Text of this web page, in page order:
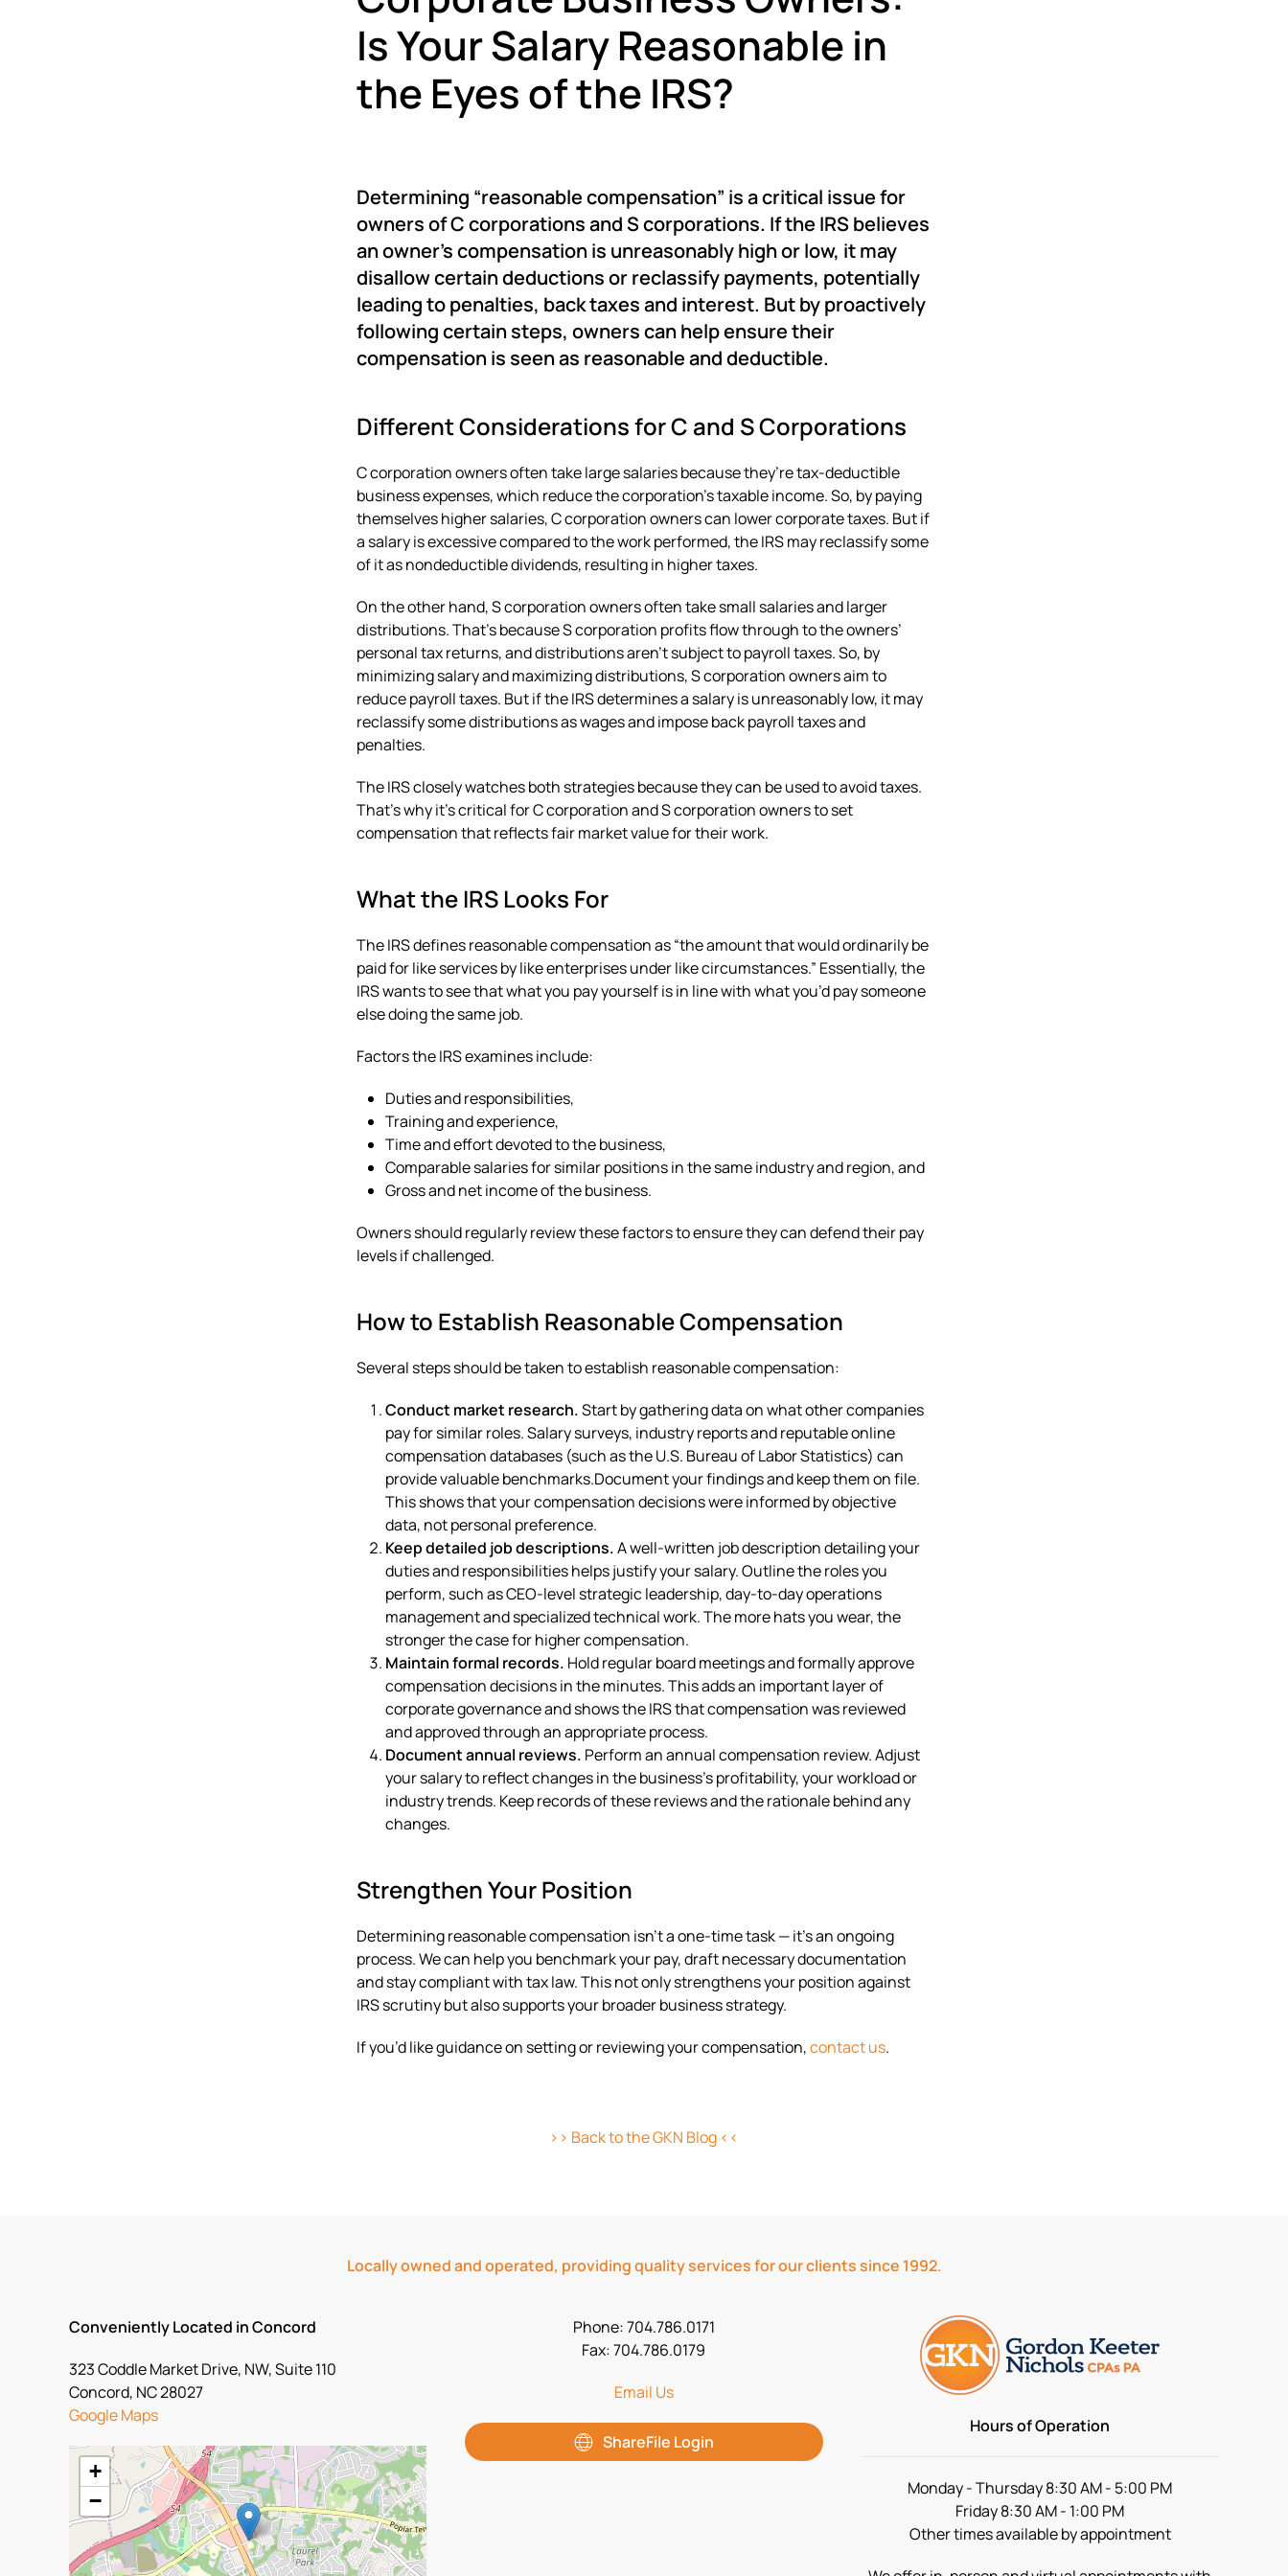
Is Your Salary Reasonable in
the Eyes of the IRS?
Determining “reasonable compensation” is a critical issue for
owners of C corporations and S corporations. If the IRS believes
an owner’s compensation is unreasonably high or low, it may
disallow certain deductions or reclassify payments, potentially
leading to penalties, back taxes and interest. But by proactively
following certain steps, owners can help ensure their
compensation is seen as reasonable and deductible.
Different Considerations for C and S Corporations
C corporation owners often take large salaries because they’re tax-deductible
business expenses, which reduce the corporation’s taxable income. So, by paying
themselves higher salaries, C corporation owners can lower corporate taxes. But if
a salary is excessive compared to the work performed, the IRS may reclassify some
of it as nondeductible dividends, resulting in higher taxes.
On the other hand, S corporation owners often take small salaries and larger
distributions. That’s because S corporation profits flow through to the owners’
personal tax returns, and distributions aren’t subject to payroll taxes. So, by
minimizing salary and maximizing distributions, S corporation owners aim to
reduce payroll taxes. But if the IRS determines a salary is unreasonably low, it may
reclassify some distributions as wages and impose back payroll taxes and
penalties.
The IRS closely watches both strategies because they can be used to avoid taxes.
That’s why it’s critical for C corporation and S corporation owners to set
compensation that reflects fair market value for their work.
What the IRS Looks For
The IRS defines reasonable compensation as “the amount that would ordinarily be
paid for like services by like enterprises under like circumstances.” Essentially, the
IRS wants to see that what you pay yourself is in line with what you’d pay someone
else doing the same job.
Factors the IRS examines include:
Duties and responsibilities,
Training and experience,
Time and effort devoted to the business,
Comparable salaries for similar positions in the same industry and region, and
Gross and net income of the business.
Owners should regularly review these factors to ensure they can defend their pay
levels if challenged.
How to Establish Reasonable Compensation
Several steps should be taken to establish reasonable compensation:
Conduct market research.Start by gathering data on what other companies
pay for similar roles. Salary surveys, industry reports and reputable online
compensation databases (such as the U.S. Bureau of Labor Statistics) can
provide valuable benchmarks.Document your findings and keep them on file.
This shows that your compensation decisions were informed by objective
data, not personal preference.
Keep detailed job descriptions.A well-written job description detailing your
duties and responsibilities helps justify your salary. Outline the roles you
perform, such as CEO-level strategic leadership, day-to-day operations
management and specialized technical work. The more hats you wear, the
stronger the case for higher compensation.
Maintain formal records. Hold regular board meetings and formally approve
compensation decisions in the minutes. This adds an important layer of
corporate governance and shows the IRS that compensation was reviewed
and approved through an appropriate process.
Document annual reviews. Perform an annual compensation review. Adjust
your salary to reflect changes in the business’s profitability, your workload or
industry trends. Keep records of these reviews and the rationale behind any
changes.
Strengthen Your Position
Determining reasonable compensation isn’t a one-time task — it’s an ongoing
process. We can help you benchmark your pay, draft necessary documentation
and stay compliant with tax law. This not only strengthens your position against
IRS scrutiny but also supports your broader business strategy.
If you’d like guidance on setting or reviewing your compensation,contact us.
>> Back to the GKN Blog <<
Locally owned and operated, providing quality services for our clients since 1992.
Conveniently Located in Concord
323 Coddle Market Drive, NW, Suite 110
Concord, NC 28027
Google Maps
+
−
Phone: 704.786.0171
Fax: 704.786.0179
Email Us
ShareFile Login
Hours of Operation
Monday - Thursday 8:30 AM - 5:00 PM
Friday 8:30 AM - 1:00 PM
Other times available by appointment